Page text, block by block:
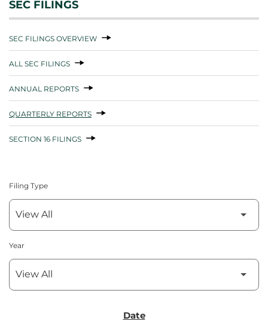
SEC FILINGS
SEC FILINGS OVERVIEW
ALL SEC FILINGS
ANNUAL REPORTS
QUARTERLY REPORTS
SECTION 16 FILINGS
Filing Type
Year